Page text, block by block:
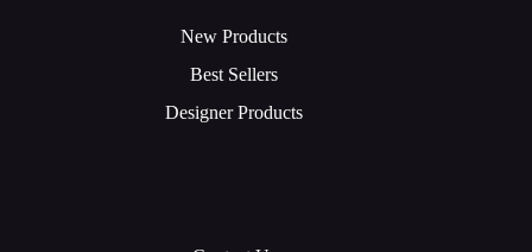
New Products
Best Sellers
Designer Products